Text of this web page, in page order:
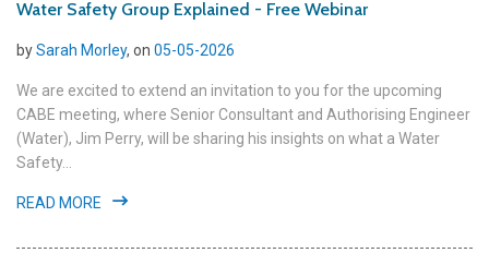
Water Safety Group Explained - Free Webinar
bySarah Morley, on 05-05-2026
We are excited to extend an invitation to you for the upcoming
CABE meeting, where Senior Consultant and Authorising Engineer
(Water), Jim Perry, will be sharing his insights on what a Water
Safety...
READ MORE